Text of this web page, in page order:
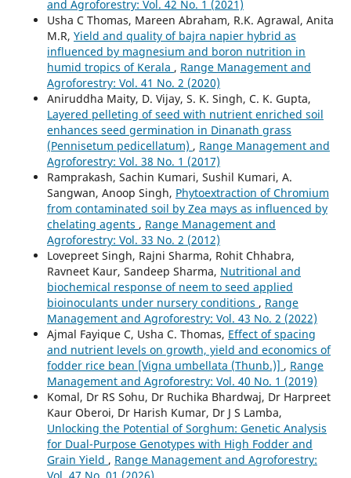
and Agroforestry: Vol. 42 No. 1 (2021)
Usha C Thomas, Mareen Abraham, R.K. Agrawal, Anita
M.R, Yield and quality of bajra napier hybrid as
influenced by magnesium and boron nutrition in
humid tropics of Kerala , Range Management and
Agroforestry: Vol. 41 No. 2 (2020)
Aniruddha Maity, D. Vijay, S. K. Singh, C. K. Gupta,
Layered pelleting of seed with nutrient enriched soil
enhances seed germination in Dinanath grass
(Pennisetum pedicellatum) , Range Management and
Agroforestry: Vol. 38 No. 1 (2017)
Ramprakash, Sachin Kumari, Sushil Kumari, A.
Sangwan, Anoop Singh, Phytoextraction of Chromium
from contaminated soil by Zea mays as influenced by
chelating agents , Range Management and
Agroforestry: Vol. 33 No. 2 (2012)
Lovepreet Singh, Rajni Sharma, Rohit Chhabra,
Ravneet Kaur, Sandeep Sharma, Nutritional and
biochemical response of neem to seed applied
bioinoculants under nursery conditions , Range
Management and Agroforestry: Vol. 43 No. 2 (2022)
Ajmal Fayique C, Usha C. Thomas, Effect of spacing
and nutrient levels on growth, yield and economics of
fodder rice bean [Vigna umbellata (Thunb.)] , Range
Management and Agroforestry: Vol. 40 No. 1 (2019)
Komal, Dr RS Sohu, Dr Ruchika Bhardwaj, Dr Harpreet
Kaur Oberoi, Dr Harish Kumar, Dr J S Lamba,
Unlocking the Potential of Sorghum: Genetic Analysis
for Dual-Purpose Genotypes with High Fodder and
Grain Yield , Range Management and Agroforestry:
Vol. 47 No. 01 (2026)